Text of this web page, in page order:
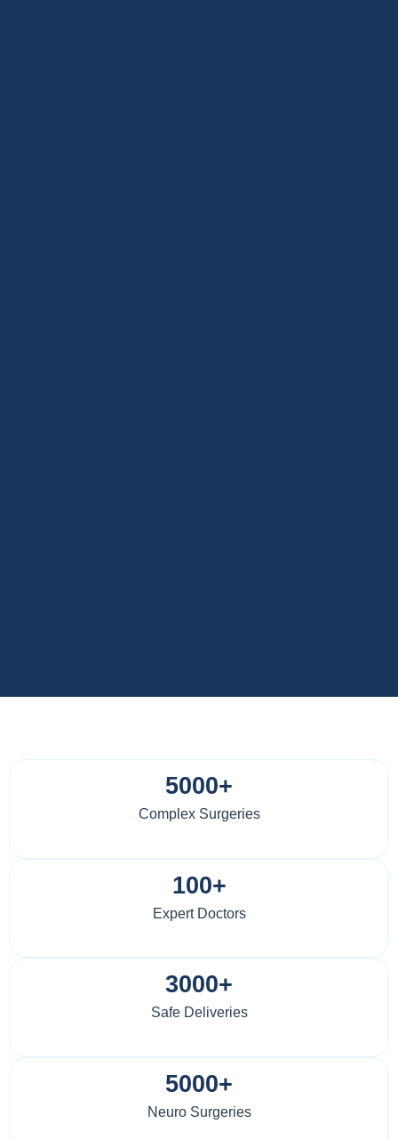
5000+
Complex Surgeries
100+
Expert Doctors
3000+
Safe Deliveries
5000+
Neuro Surgeries